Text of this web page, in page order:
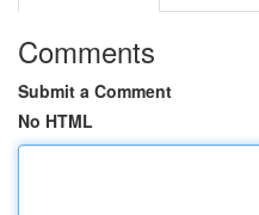
Comments
Submit a Comment
No HTML